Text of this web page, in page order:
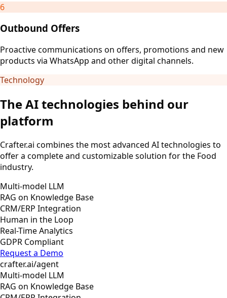
6
Outbound Offers
Proactive communications on offers, promotions and new
products via WhatsApp and other digital channels.
Technology
The AI technologies behind our
platform
Crafter.ai combines the most advanced AI technologies to
offer a complete and customizable solution for the Food
industry.
Multi-model LLM
RAG on Knowledge Base
CRM/ERP Integration
Human in the Loop
Real-Time Analytics
GDPR Compliant
Request a Demo
crafter.ai/agent
Multi-model LLM
RAG on Knowledge Base